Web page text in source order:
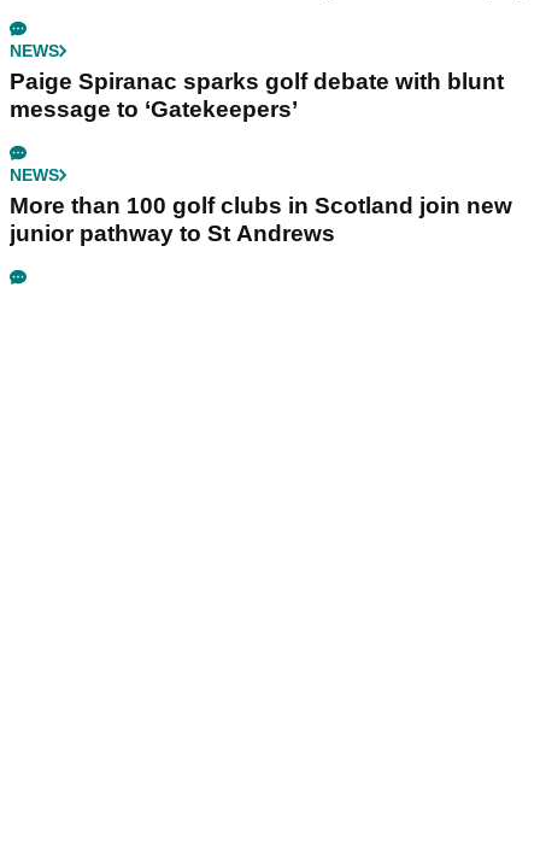
NEWS
Paige Spiranac sparks golf debate with blunt
message to ‘Gatekeepers’
NEWS
More than 100 golf clubs in Scotland join new
junior pathway to St Andrews